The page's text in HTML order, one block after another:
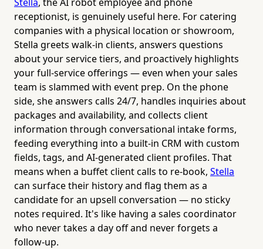
receptionist, is genuinely useful here. For catering
companies with a physical location or showroom,
Stella greets walk-in clients, answers questions
about your service tiers, and proactively highlights
your full-service offerings — even when your sales
team is slammed with event prep. On the phone
side, she answers calls 24/7, handles inquiries about
packages and availability, and collects client
information through conversational intake forms,
feeding everything into a built-in CRM with custom
fields, tags, and AI-generated client profiles. That
means when a buffet client calls to re-book, Stella
can surface their history and flag them as a
candidate for an upsell conversation — no sticky
notes required. It's like having a sales coordinator
who never takes a day off and never forgets a
follow-up.